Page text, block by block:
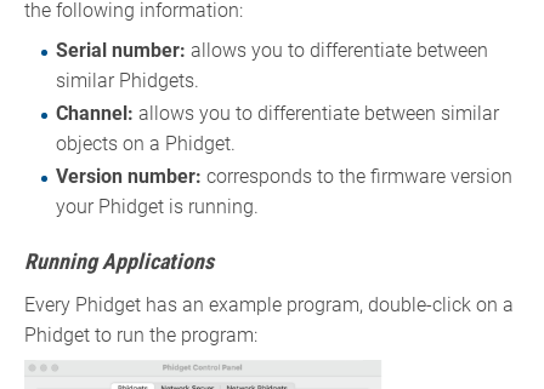
the following information:
Serial number: allows you to differentiate between
similar Phidgets.
Channel: allows you to differentiate between similar
objects on a Phidget.
Version number: corresponds to the firmware version
your Phidget is running.
Running Applications
Every Phidget has an example program, double-click on a
Phidget to run the program: